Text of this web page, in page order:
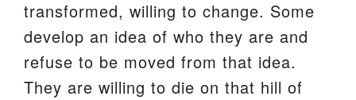
transformed, willing to change. Some
develop an idea of who they are and
refuse to be moved from that idea.
They are willing to die on that hill of